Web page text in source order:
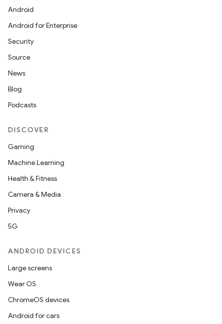
Android
Android for Enterprise
Security
Source
News
Blog
Podcasts
DISCOVER
Gaming
Machine Learning
Health & Fitness
Camera & Media
Privacy
5G
ANDROID DEVICES
Large screens
Wear OS
ChromeOS devices
Android for cars